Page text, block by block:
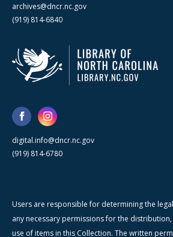
archives@dncr.nc.gov
(919) 814-6840
digital.info@dncr.nc.gov
(919) 814-6780
Users are responsible for determining the
any necessary permissions for the
use of items in this Collection. The written